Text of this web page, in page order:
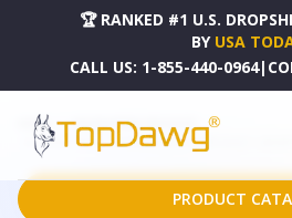
🏆 RANKED #1 U.S.
BY USA
CALL US: 1-855-440-0964|
HOME
DROPSHIPPING PRODUCTS
STUCK ON YOU - BAMBOO SUCCULENT QUILT - LB-
PRODUCT